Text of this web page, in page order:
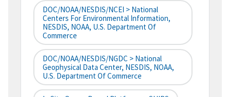
DOC/NOAA/NESDIS/NCEI > National
Centers For Environmental Information,
NESDIS, NOAA, U.S. Department Of
Commerce
DOC/NOAA/NESDIS/NGDC > National
Geophysical Data Center, NESDIS, NOAA,
U.S. Department Of Commerce